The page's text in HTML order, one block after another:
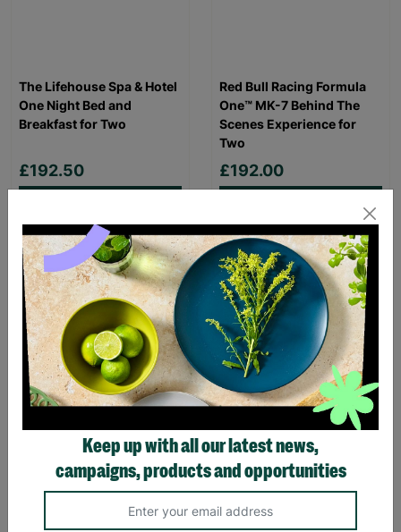
The Lifehouse Spa & Hotel
One Night Bed and
Breakfast for Two
£192.50
Red Bull Racing Formula
One™ MK-7 Behind The
Scenes Experience for
Two
£192.00
FREE DELIVERY
and Afternoon Tea Bus
Sightseeing Tour for Two
INSTANT E-VOUCHER
Warner Bros. Studio Tour
London - The Making of
Harry Potter Tour and
Afternoon Tea for Two
£175.00
Keep up with all our latest news,
campaigns, products and opportunities